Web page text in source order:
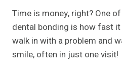
Time is money, right? One
dental bonding is how fast it
walk in with a problem and
smile, often in just one visit!